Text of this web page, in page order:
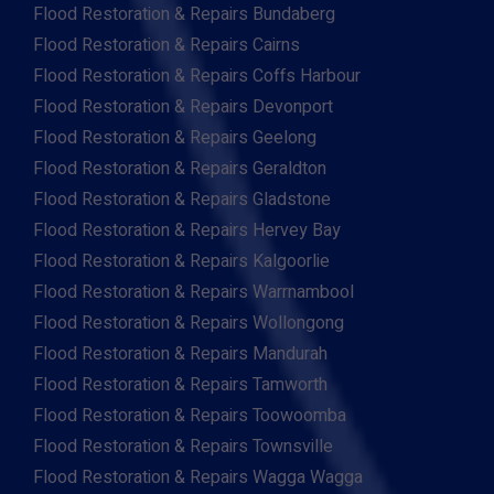
Flood Restoration & Repairs Bundaberg
Flood Restoration & Repairs Cairns
Flood Restoration & Repairs Coffs Harbour
Flood Restoration & Repairs Devonport
Flood Restoration & Repairs Geelong
Flood Restoration & Repairs Geraldton
Flood Restoration & Repairs Gladstone
Flood Restoration & Repairs Hervey Bay
Flood Restoration & Repairs Kalgoorlie
Flood Restoration & Repairs Warrnambool
Flood Restoration & Repairs Wollongong
Flood Restoration & Repairs Mandurah
Flood Restoration & Repairs Tamworth
Flood Restoration & Repairs Toowoomba
Flood Restoration & Repairs Townsville
Flood Restoration & Repairs Wagga Wagga